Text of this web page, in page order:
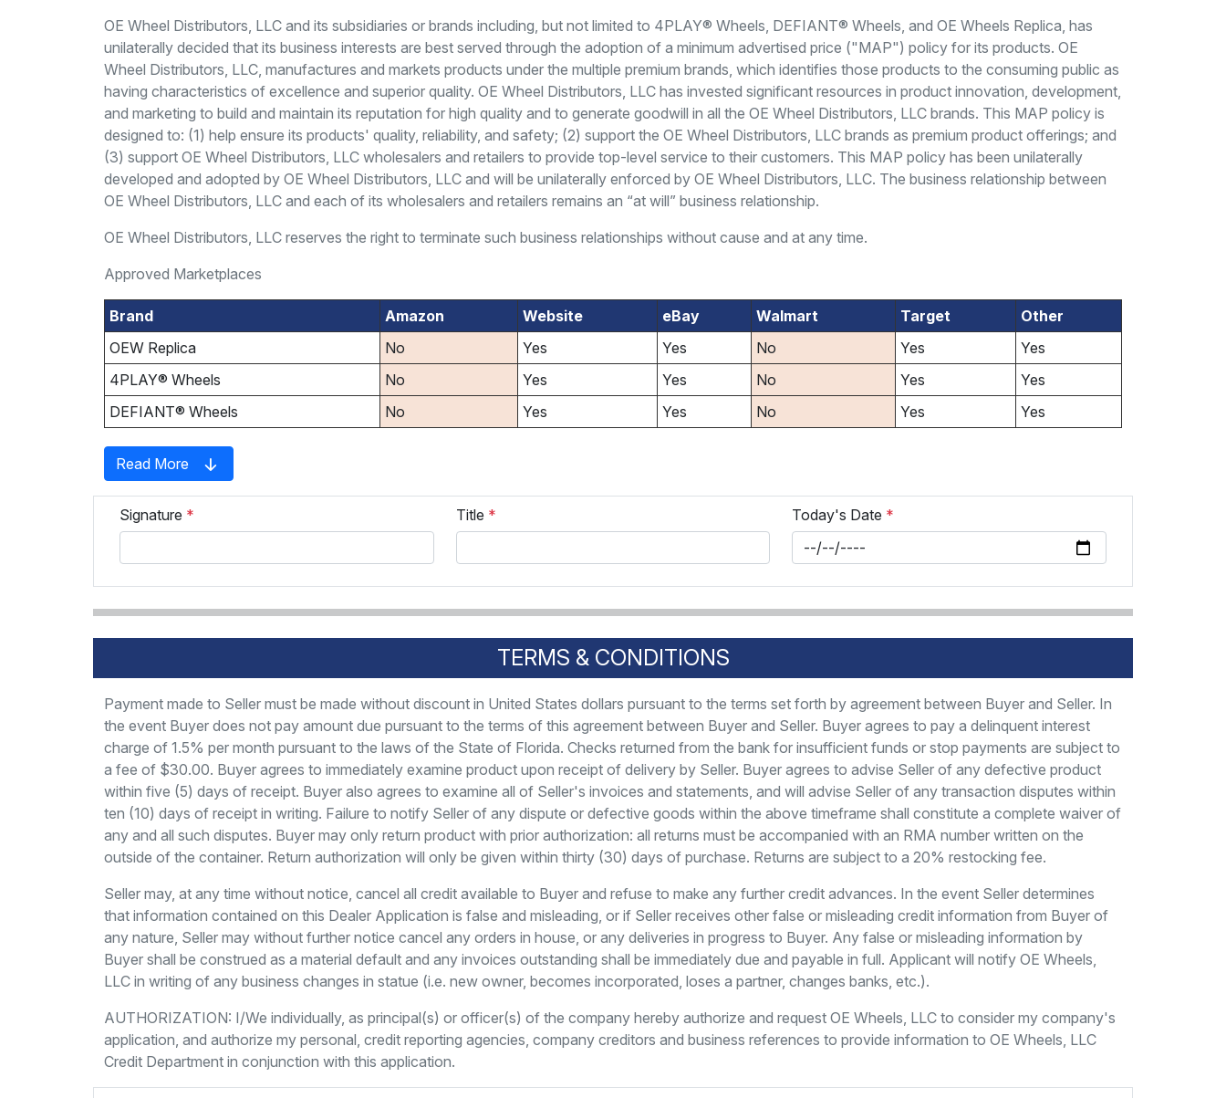
OE Wheel Distributors, LLC and its subsidiaries or brands including, but not limited to 4PLAY® Wheels, DEFIANT® Wheels, and OE Wheels Replica, has
unilaterally decided that its business interests are best served through the adoption of a minimum advertised price ("MAP") policy for its products. OE
Wheel Distributors, LLC, manufactures and markets products under the multiple premium brands, which identifies those products to the consuming public as
having characteristics of excellence and superior quality. OE Wheel Distributors, LLC has invested significant resources in product innovation, development,
and marketing to build and maintain its reputation for high quality and to generate goodwill in all the OE Wheel Distributors, LLC brands. This MAP policy is
designed to: (1) help ensure its products' quality, reliability, and safety; (2) support the OE Wheel Distributors, LLC brands as premium product offerings; and
(3) support OE Wheel Distributors, LLC wholesalers and retailers to provide top-level service to their customers. This MAP policy has been unilaterally
developed and adopted by OE Wheel Distributors, LLC and will be unilaterally enforced by OE Wheel Distributors, LLC. The business relationship between
OE Wheel Distributors, LLC and each of its wholesalers and retailers remains an “at will” business relationship.
OE Wheel Distributors, LLC reserves the right to terminate such business relationships without cause and at any time.
Approved Marketplaces
Brand Amazon Website eBay Walmart Target
Other
OEW Replica
No Yes Yes No Yes
Yes
4PLAY® Wheels
No Yes Yes No Yes
Yes
DEFIANT® Wheels
No Yes Yes No Yes Yes
Read More
Signature * Title * Today's Date *
TERMS & CONDITIONS
Payment made to Seller must be made without discount in United States dollars pursuant to the terms set forth by agreement between Buyer and Seller. In
the event Buyer does not pay amount due pursuant to the terms of this agreement between Buyer and Seller. Buyer agrees to pay a delinquent interest
charge of 1.5% per month pursuant to the laws of the State of Florida. Checks returned from the bank for insufficient funds or stop payments are subject to
a fee of $30.00. Buyer agrees to immediately examine product upon receipt of delivery by Seller. Buyer agrees to advise Seller of any defective product
within five (5) days of receipt. Buyer also agrees to examine all of Seller's invoices and statements, and will advise Seller of any transaction disputes within
ten (10) days of receipt in writing. Failure to notify Seller of any dispute or defective goods within the above timeframe shall constitute a complete waiver of
any and all such disputes. Buyer may only return product with prior authorization: all returns must be accompanied with an RMA number written on the
outside of the container. Return authorization will only be given within thirty (30) days of purchase. Returns are subject to a 20% restocking fee.
Seller may, at any time without notice, cancel all credit available to Buyer and refuse to make any further credit advances. In the event Seller determines
that information contained on this Dealer Application is false and misleading, or if Seller receives other false or misleading credit information from Buyer of
any nature, Seller may without further notice cancel any orders in house, or any deliveries in progress to Buyer. Any false or misleading information by
Buyer shall be construed as a material default and any invoices outstanding shall be immediately due and payable in full. Applicant will notify OE Wheels,
LLC in writing of any business changes in statue (i.e. new owner, becomes incorporated, loses a partner, changes banks, etc.).
AUTHORIZATION: I/We individually, as principal(s) or officer(s) of the company hereby authorize and request OE Wheels, LLC to consider my company's
application, and authorize my personal, credit reporting agencies, company creditors and business references to provide information to OE Wheels, LLC
Credit Department in conjunction with this application.